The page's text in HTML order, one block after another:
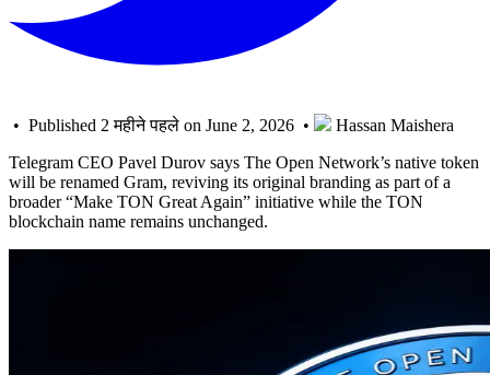
• Published 2 महीने पहले on June 2, 2026 •
Hassan Maishera
Telegram CEO Pavel Durov says The Open Network’s native token
will be renamed Gram, reviving its original branding as part of a
broader “Make TON Great Again” initiative while the TON
blockchain name remains unchanged.